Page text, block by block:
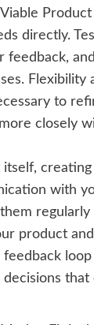
directly.
feedback,
Flexibility
to
closely
creating
with
product
that